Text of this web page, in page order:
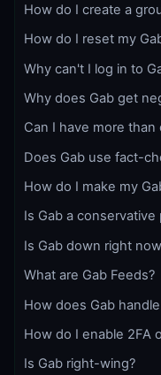
How do I create a
How do I reset my
Why can't I log in to
Why does Gab get
Can I have more than
Does Gab use fact-
How do I make my
Is Gab a conservative
Is Gab down right
What are Gab Feeds?
How does Gab
How do I enable 2FA
Is Gab right-wing?